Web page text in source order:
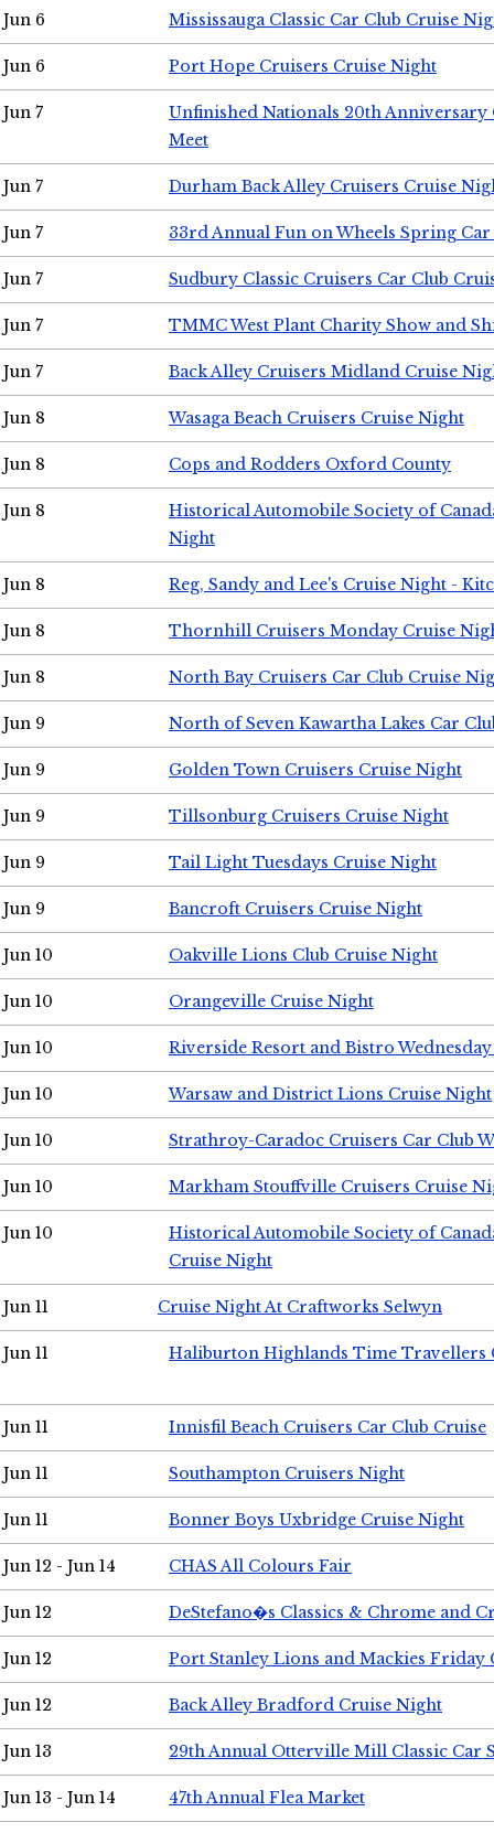
Jun 6 Mississauga Classic Car Club Cruise
Jun 6 Port Hope Cruisers Cruise Night
Jun 7
Unfinished Nationals 20th Anniversary
Meet
Jun 7 Durham Back Alley Cruisers Cruise
Jun 7 33rd Annual Fun on Wheels Spring Car
Jun 7 Sudbury Classic Cruisers Car Club
Jun 7 TMMC West Plant Charity Show and
Jun 7 Back Alley Cruisers Midland Cruise
Jun 8 Wasaga Beach Cruisers Cruise Night
Jun 8 Cops and Rodders Oxford County
Jun 8
Historical Automobile Society of
Night
Jun 8 Reg, Sandy and Lee's Cruise Night -
Jun 8 Thornhill Cruisers Monday Cruise
Jun 8 North Bay Cruisers Car Club Cruise
Jun 9 North of Seven Kawartha Lakes Car
Jun 9 Golden Town Cruisers Cruise Night
Jun 9 Tillsonburg Cruisers Cruise Night
Jun 9 Tail Light Tuesdays Cruise Night
Jun 9 Bancroft Cruisers Cruise Night
Jun 10 Oakville Lions Club Cruise Night
Jun 10 Orangeville Cruise Night
Jun 10 Riverside Resort and Bistro
Jun 10 Warsaw and District Lions Cruise Night
Jun 10 Strathroy-Caradoc Cruisers Car Club
Jun 10 Markham Stouffville Cruisers Cruise
Jun 10
Historical Automobile Society of
Cruise Night
Jun 11 Cruise Night At Craftworks Selwyn
Jun 11 Haliburton Highlands Time Travellers
Jun 11 Innisfil Beach Cruisers Car Club Cruise
Jun 11 Southampton Cruisers Night
Jun 11 Bonner Boys Uxbridge Cruise Night
Jun 12 - Jun 14 CHAS All Colours Fair
Jun 12 DeStefano�s Classics & Chrome and
Jun 12 Port Stanley Lions and Mackies Friday
Jun 12 Back Alley Bradford Cruise Night
Jun 13 29th Annual Otterville Mill Classic Car
Jun 13 - Jun 14 47th Annual Flea Market